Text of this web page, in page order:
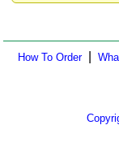
How To Order|